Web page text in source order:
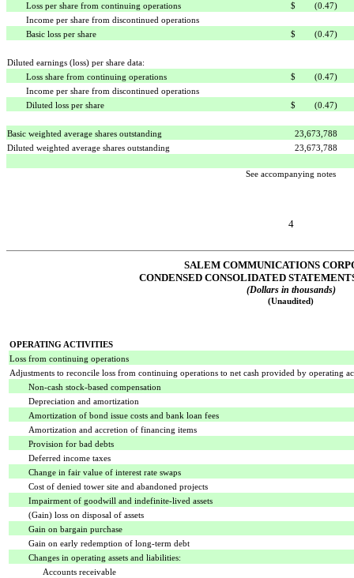
Loss per share from continuing operations
$ (0.47)
Income per share from discontinued operations
Basic loss per share
$ (0.47)
Diluted earnings (loss) per share data:
Loss share from continuing operations
$ (0.47)
Income per share from discontinued operations
Diluted loss per share
$ (0.47)
Basic weighted average shares outstanding
23,673,788
Diluted weighted average shares outstanding
23,673,788
See accompanying notes
4
SALEM COMMUNICATIONS
CONDENSED CONSOLIDATED
(Dollars in thousands)
(Unaudited)
OPERATING ACTIVITIES
Loss from continuing operations
Adjustments to reconcile loss from continuing operations to net cash provided by operating
Non-cash stock-based compensation
Depreciation and amortization
Amortization of bond issue costs and bank loan fees
Amortization and accretion of financing items
Provision for bad debts
Deferred income taxes
Change in fair value of interest rate swaps
Cost of denied tower site and abandoned projects
Impairment of goodwill and indefinite-lived assets
(Gain) loss on disposal of assets
Gain on bargain purchase
Gain on early redemption of long-term debt
Changes in operating assets and liabilities:
Accounts receivable